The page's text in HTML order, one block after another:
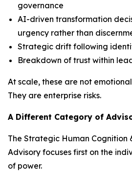
governance
AI-driven transformation
urgency rather than
Strategic drift following
Breakdown of trust within
At scale, these are not
They are enterprise risks.
A Different Category of
The Strategic Human Cognition
Advisory focuses first on the
of power.